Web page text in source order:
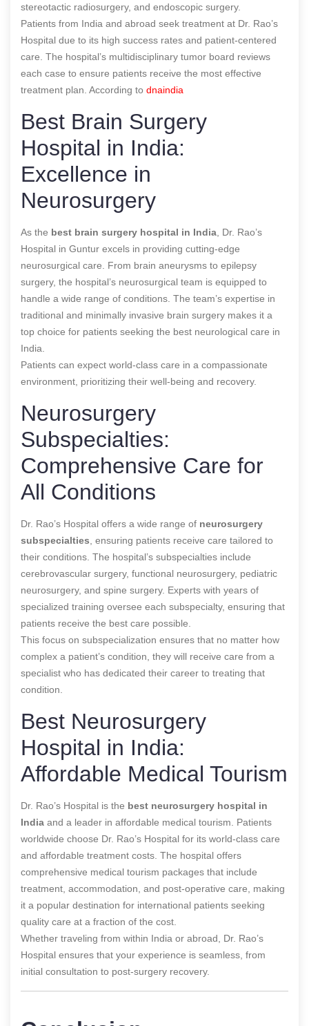
stereotactic radiosurgery, and endoscopic surgery.
Patients from India and abroad seek treatment at Dr. Rao’s
Hospital due to its high success rates and patient-centered
care. The hospital’s multidisciplinary tumor board reviews
each case to ensure patients receive the most effective
treatment plan. According to dnaindia
Best Brain Surgery
Hospital in India:
Excellence in
Neurosurgery
As the best brain surgery hospital in India , Dr. Rao’s
Hospital in Guntur excels in providing cutting-edge
neurosurgical care. From brain aneurysms to epilepsy
surgery, the hospital’s neurosurgical team is equipped to
handle a wide range of conditions. The team’s expertise in
traditional and minimally invasive brain surgery makes it a
top choice for patients seeking the best neurological care in
India.
Patients can expect world-class care in a compassionate
environment, prioritizing their well-being and recovery.
Neurosurgery
Subspecialties:
Comprehensive Care for
All Conditions
Dr. Rao’s Hospital offers a wide range of neurosurgery
subspecialties , ensuring patients receive care tailored to
their conditions. The hospital’s subspecialties include
cerebrovascular surgery, functional neurosurgery, pediatric
neurosurgery, and spine surgery. Experts with years of
specialized training oversee each subspecialty, ensuring that
patients receive the best care possible.
This focus on subspecialization ensures that no matter how
complex a patient’s condition, they will receive care from a
specialist who has dedicated their career to treating that
condition.
Best Neurosurgery
Hospital in India:
Affordable Medical Tourism
Dr. Rao’s Hospital is the best neurosurgery hospital in
India and a leader in affordable medical tourism. Patients
worldwide choose Dr. Rao’s Hospital for its world-class care
and affordable treatment costs. The hospital offers
comprehensive medical tourism packages that include
treatment, accommodation, and post-operative care, making
it a popular destination for international patients seeking
quality care at a fraction of the cost.
Whether traveling from within India or abroad, Dr. Rao’s
Hospital ensures that your experience is seamless, from
initial consultation to post-surgery recovery.